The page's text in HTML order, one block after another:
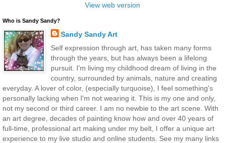
View web version
Who is Sandy Sandy?
Sandy Sandy Art
Self expression through art, has taken many forms
through the years, but has always been a lifelong
pursuit. I'm living my childhood dream of living in the
country, surrounded by animals, nature and creating
everyday. A lover of color, (especially turquoise), I feel something's
personally lacking when I'm not wearing it. This is my one and only,
not my second or third career. I am no newbie to the art scene. With
an art degree, decades of painting know how and over 40 years of
full-time, professional art making under my belt, I offer a unique art
experience to my live studio and online students. See my many links